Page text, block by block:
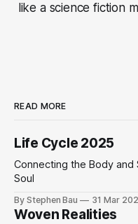
like a science fiction
READ MORE
Life Cycle 2025
Connecting the Body and
Soul
By Stephen Bau 31 Mar
Woven Realities